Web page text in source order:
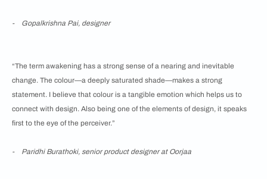
- Gopalkrishna Pai, designer
“The term awakening has a strong sense of a nearing and inevitable
change. The colour—a deeply saturated shade—makes a strong
statement. I believe that colour is a tangible emotion which helps us to
connect with design. Also being one of the elements of design, it speaks
first to the eye of the perceiver.”
- Paridhi Burathoki, senior product designer at Oorjaa